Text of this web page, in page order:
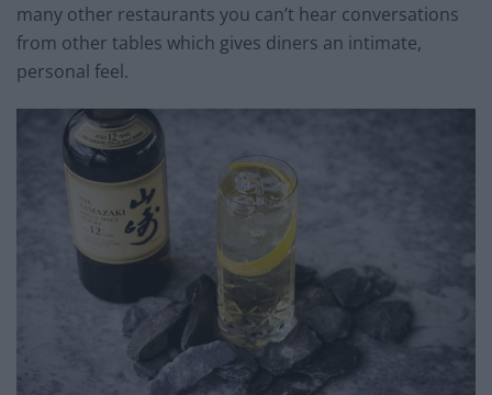
many other restaurants you can’t hear conversations
from other tables which gives diners an intimate,
personal feel.